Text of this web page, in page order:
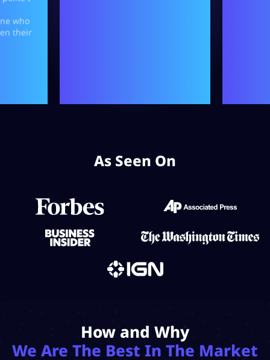
As Seen On
How and Why
We Are The Best In The Market